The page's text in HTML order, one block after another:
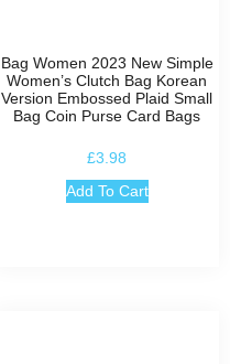
Bag Women 2023 New Simple
Women’s Clutch Bag Korean
Version Embossed Plaid Small
Bag Coin Purse Card Bags
£3.98
Add To Cart